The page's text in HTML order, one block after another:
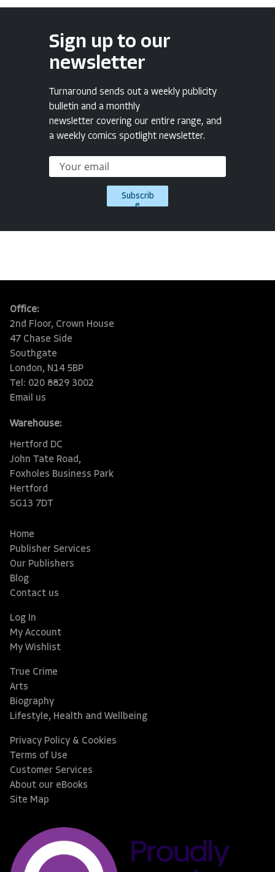
Sign up to our
newsletter
Turnaround sends out a weekly publicity
bulletin and a monthly
newsletter covering our entire range, and
a weekly comics spotlight newsletter.
Subscrib
e
Office:
2nd Floor, Crown House
47 Chase Side
Southgate
London, N14 5BP
Tel: 020 8829 3002
Email us
Warehouse:
Hertford DC
John Tate Road,
Foxholes Business Park
Hertford
SG13 7DT
Home
Publisher Services
Our Publishers
Blog
Contact us
Log In
My Account
My Wishlist
True Crime
Arts
Biography
Lifestyle, Health and Wellbeing
Privacy Policy & Cookies
Terms of Use
Customer Services
About our eBooks
Site Map